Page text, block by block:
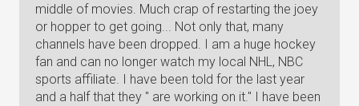
middle of movies. Much crap of restarting the joey
or hopper to get going... Not only that, many
channels have been dropped. I am a huge hockey
fan and can no longer watch my local NHL, NBC
sports affiliate. I have been told for the last year
and a half that they " are working on it." I have been